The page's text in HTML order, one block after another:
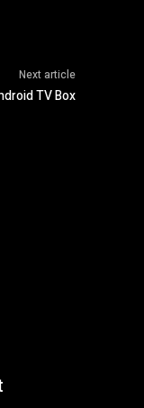
Next article
TV Box